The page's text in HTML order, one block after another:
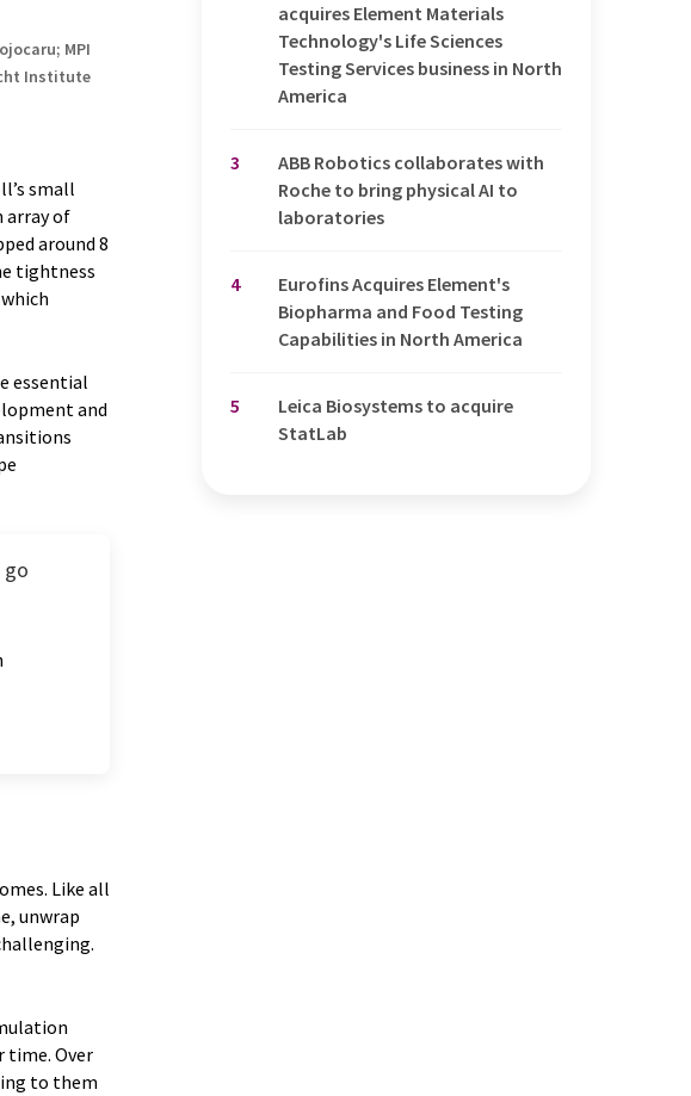
MPI
Institute
small
array of
around 8
tightness
essential
and
go
Like all
unwrap
time. Over
to them
acquires Element Materials
Technology's Life Sciences
Testing Services business in North
America
3
ABB Robotics collaborates with
Roche to bring physical AI to
laboratories
4
Eurofins Acquires Element's
Biopharma and Food Testing
Capabilities in North America
5
Leica Biosystems to acquire
StatLab